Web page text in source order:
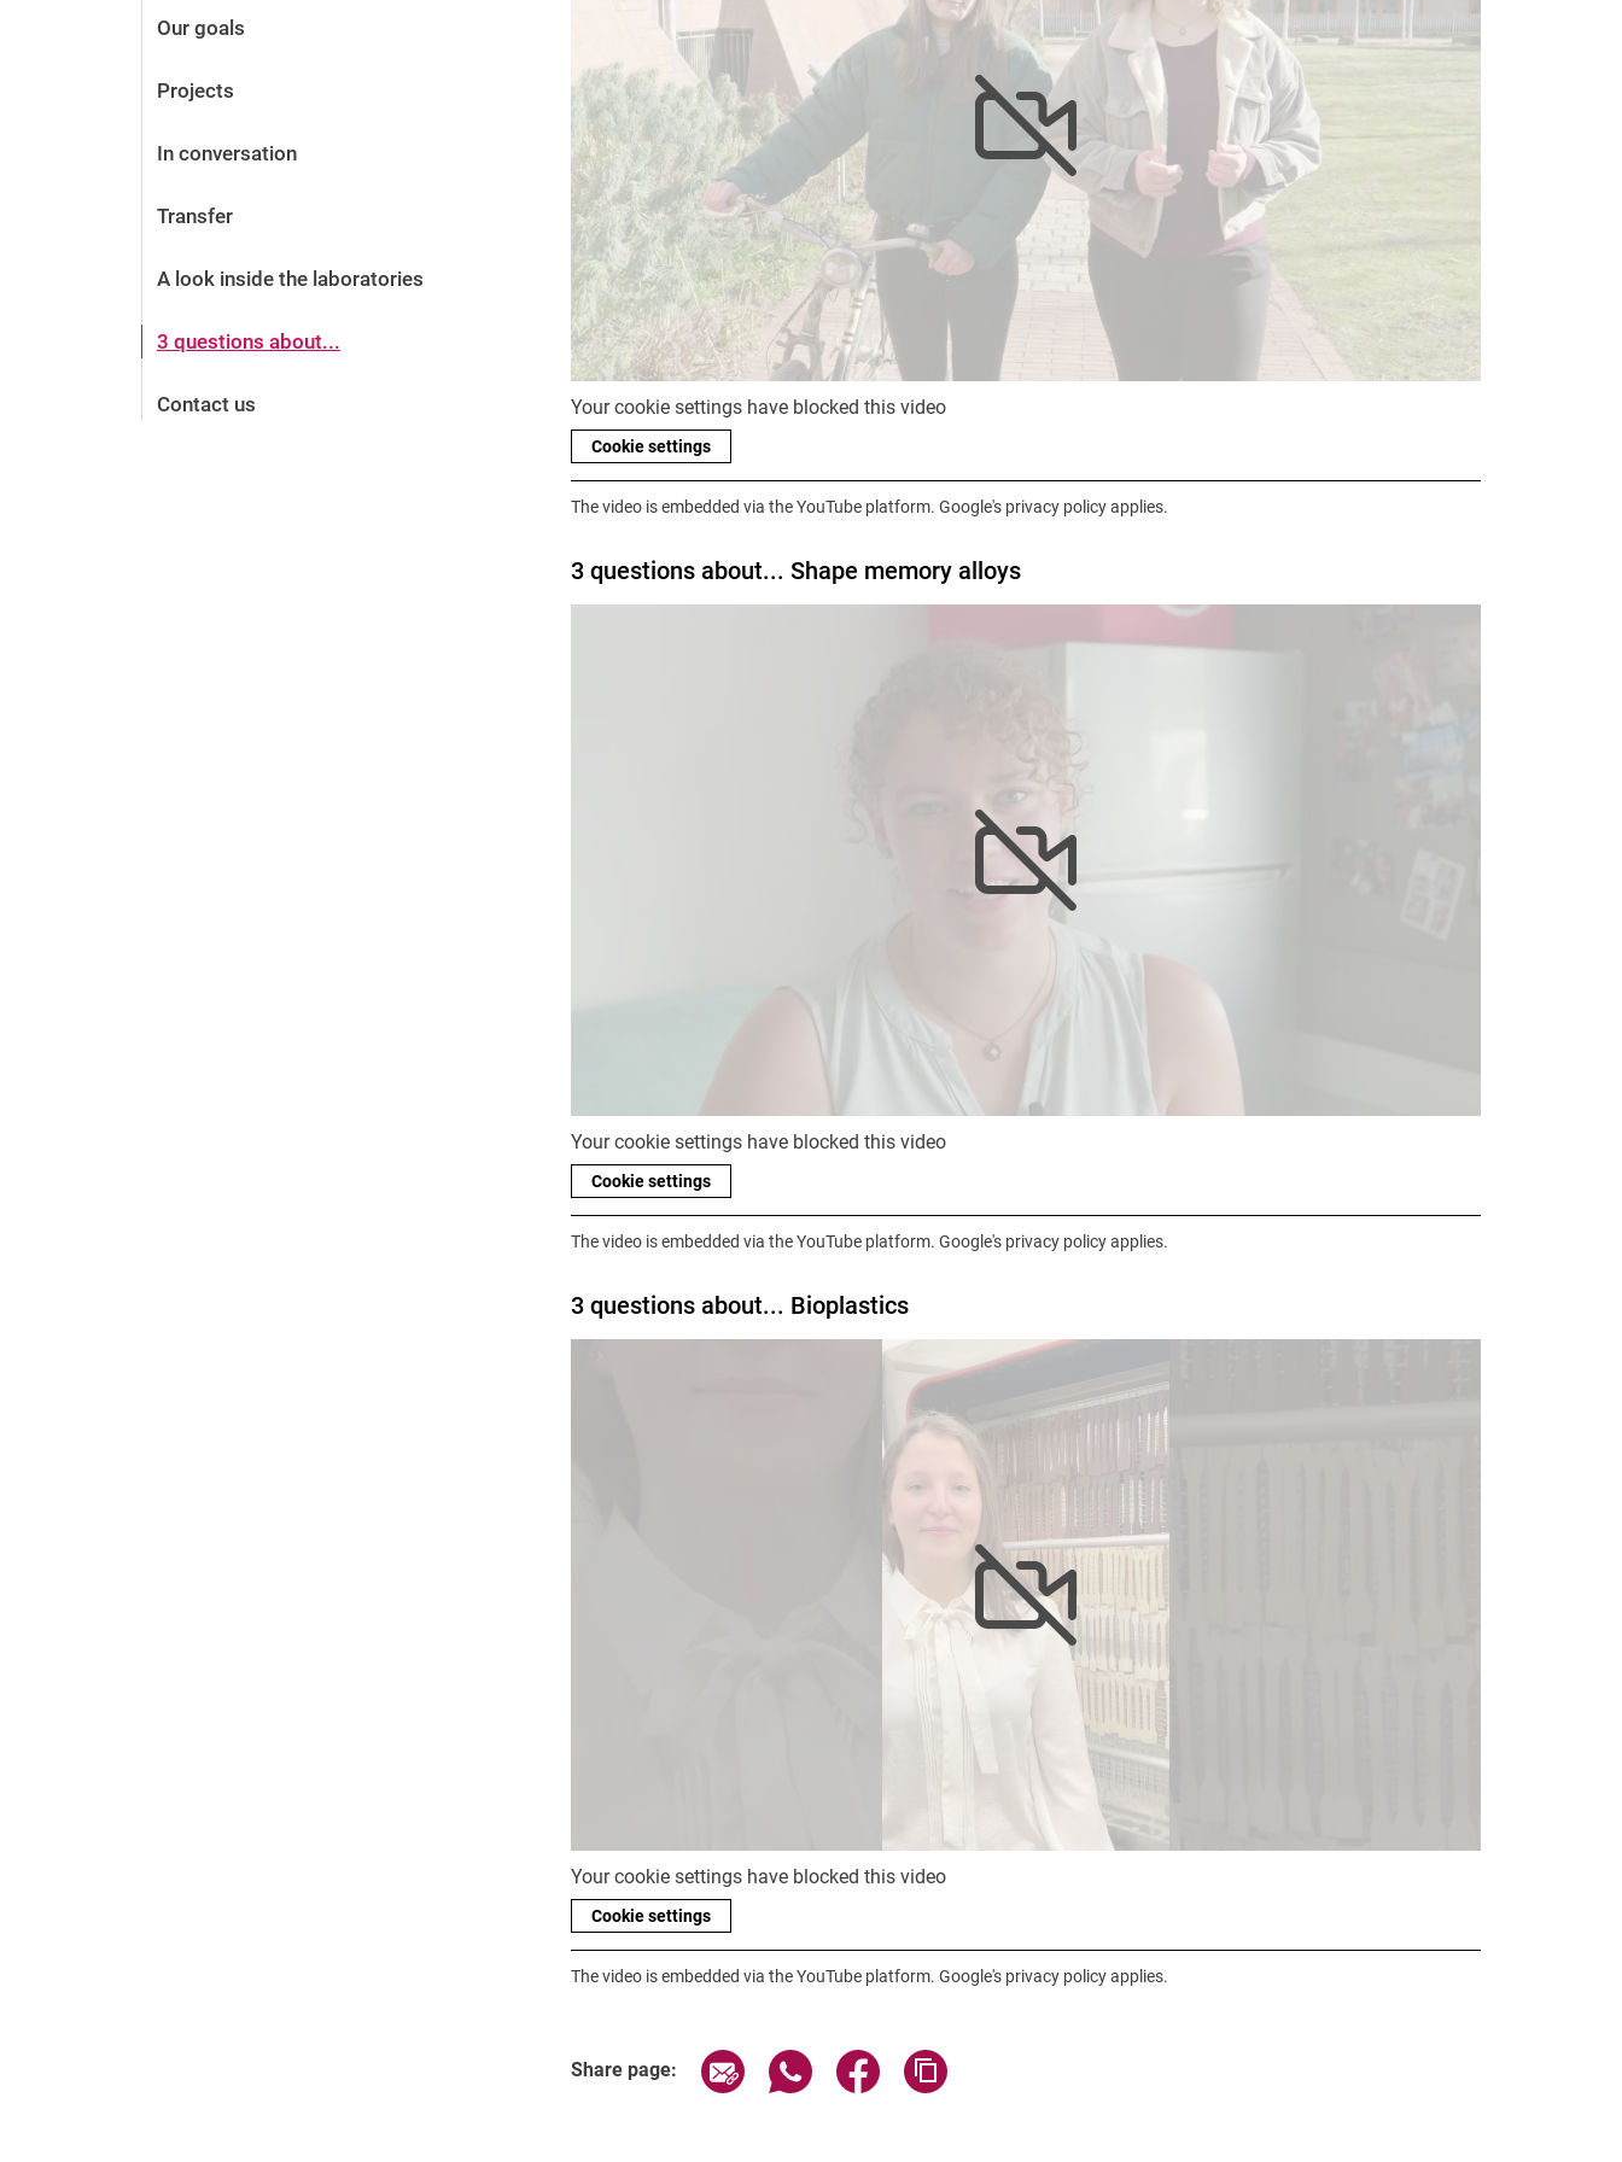
Our goals
Projects
In conversation
Transfer
A look inside the laboratories
3 questions about...
Contact us Your cookie settings have blocked this video
Cookie settings
The video is embedded via the YouTube platform. Google's privacy policy applies.
3 questions about... Shape memory alloys
Your cookie settings have blocked this video
Cookie settings
The video is embedded via the YouTube platform. Google's privacy policy applies.
3 questions about... Bioplastics
Your cookie settings have blocked this video
Cookie settings
The video is embedded via the YouTube platform. Google's privacy policy applies.
Share page: Share page via email
Share page via WhatsApp (external link, opens in a new window)
Share page via Facebook (external link, opens in a new window)